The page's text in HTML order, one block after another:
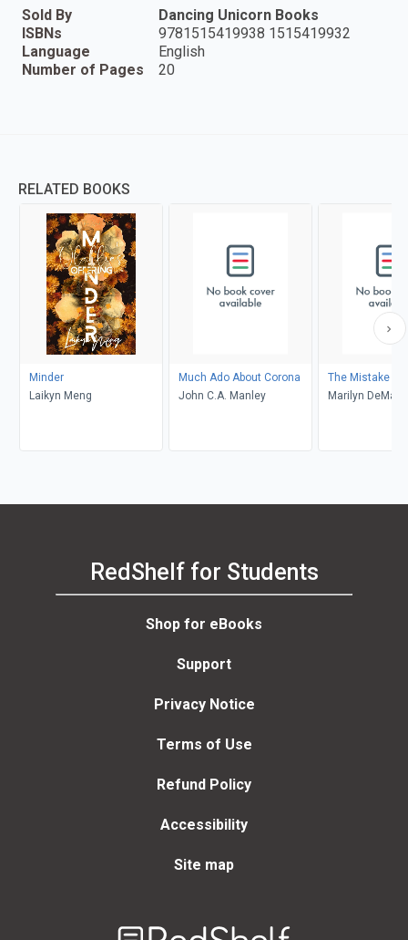
Sold By
Dancing Unicorn Books
ISBNs
9781515419938 1515419932
Language
English
Number of Pages
20
RELATED BOOKS
Minder
Laikyn Meng
Much Ado About Corona
John C.A. Manley
The Mistake
Marilyn DeMars
RedShelf for Students
Shop for eBooks
Support
Privacy Notice
Terms of Use
Refund Policy
Accessibility
Site map